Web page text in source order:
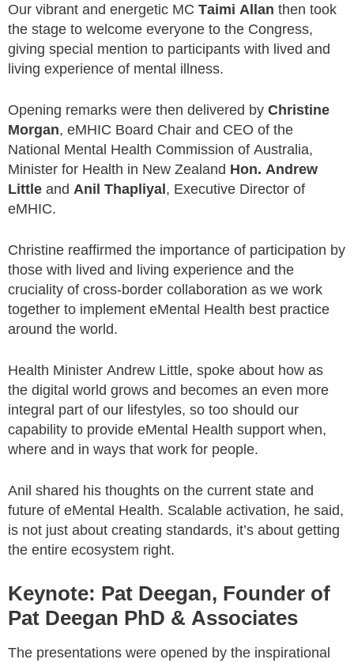
Our vibrant and energetic MC Taimi Allan then took
the stage to welcome everyone to the Congress,
giving special mention to participants with lived and
living experience of mental illness.
Opening remarks were then delivered by Christine
Morgan, eMHIC Board Chair and CEO of the
National Mental Health Commission of Australia,
Minister for Health in New Zealand Hon. Andrew
Little and Anil Thapliyal, Executive Director of
eMHIC.
Christine reaffirmed the importance of participation by
those with lived and living experience and the
cruciality of cross-border collaboration as we work
together to implement eMental Health best practice
around the world.
Health Minister Andrew Little, spoke about how as
the digital world grows and becomes an even more
integral part of our lifestyles, so too should our
capability to provide eMental Health support when,
where and in ways that work for people.
Anil shared his thoughts on the current state and
future of eMental Health. Scalable activation, he said,
is not just about creating standards, it’s about getting
the entire ecosystem right.
Keynote: Pat Deegan, Founder of
Pat Deegan PhD & Associates
The presentations were opened by the inspirational